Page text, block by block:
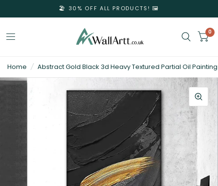
🏖️ 30% OFF ALL PRODUCTS! 🖼️
0
3D
Textured
Home / Abstract Gold Black 3d Heavy Textured Partial Oil Painting